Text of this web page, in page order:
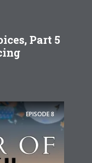
Part 5
EPISODE8